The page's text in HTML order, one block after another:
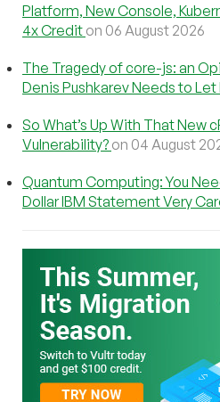
Platform, New Console,
4x Credit on 06 August 2026
The Tragedy of core-js: an
Denis Pushkarev Needs to Let
So What’s Up With That New
Vulnerability? on 04 August
Quantum Computing: You
Dollar IBM Statement Very